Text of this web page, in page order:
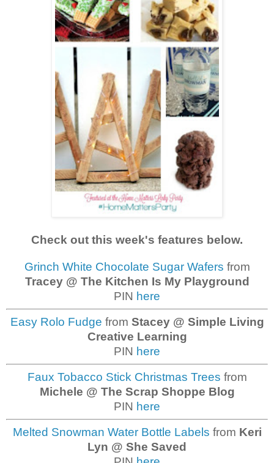
Check out this week's features below.
Grinch White Chocolate Sugar Wafers from
Tracey @ The Kitchen Is My Playground
PIN here
Easy Rolo Fudge from Stacey @ Simple Living
Creative Learning
PIN here
Faux Tobacco Stick Christmas Trees from
Michele @ The Scrap Shoppe Blog
PIN here
Melted Snowman Water Bottle Labels from Keri
Lyn @ She Saved